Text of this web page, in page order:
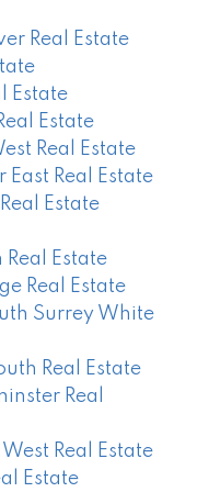
Real Estate
Estate
Estate
Real Estate
Real Estate
Estate
Estate
Real Estate
Surrey White
Real Estate
Real
Real Estate
Estate